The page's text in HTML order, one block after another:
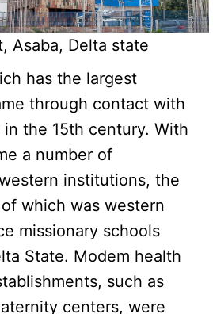
Asaba, Delta state
has the largest
through contact with
the 15th century. With
a number of
institutions, the
which was western
missionary schools
State. Modem health
such as
centers, were